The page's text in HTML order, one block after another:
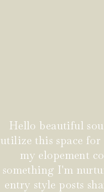
Hello beautiful
utilize this space
my elopement
something I'm
entry style posts